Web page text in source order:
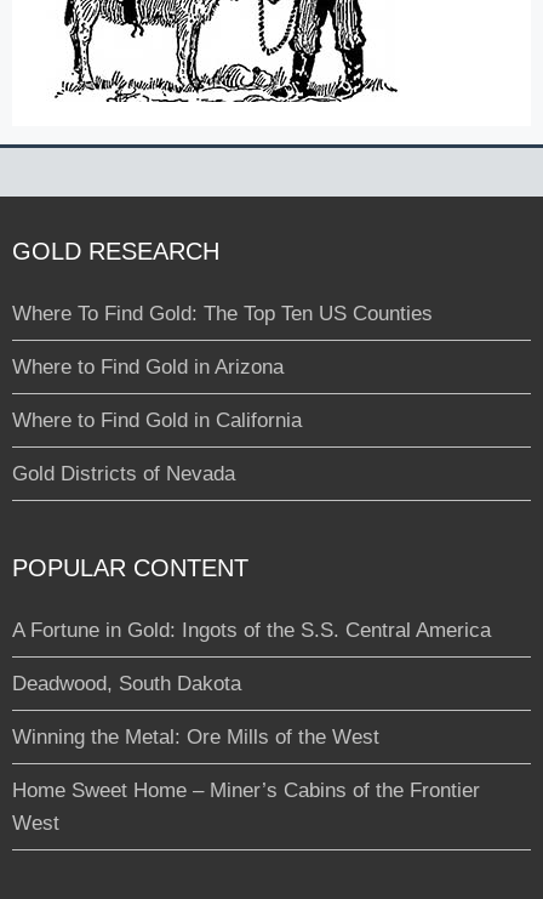
GOLD RESEARCH
Where To Find Gold: The Top Ten US Counties
Where to Find Gold in Arizona
Where to Find Gold in California
Gold Districts of Nevada
POPULAR CONTENT
A Fortune in Gold: Ingots of the S.S. Central America
Deadwood, South Dakota
Winning the Metal: Ore Mills of the West
Home Sweet Home – Miner’s Cabins of the Frontier
West